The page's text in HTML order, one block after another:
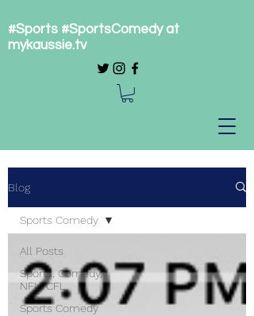
#Sports #SportsComedy at
mykaussie.tv
Blog
All Posts
Sports, Comedy,
NFL, CFL,
Sports Comedy
Sports Comedy